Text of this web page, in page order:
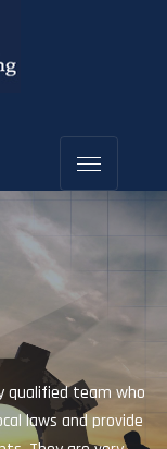
qualified team who
laws and provide